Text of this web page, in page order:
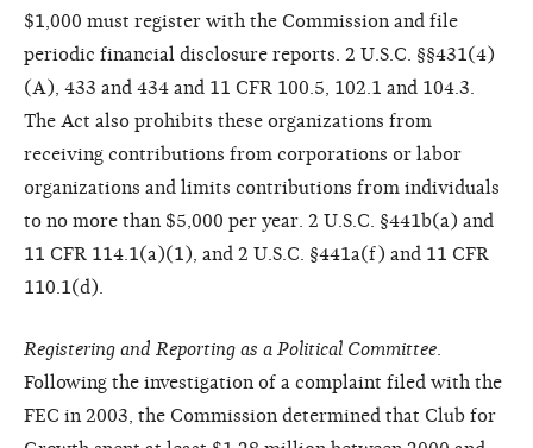
$1,000 must register with the Commission and file
periodic financial disclosure reports. 2 U.S.C. §§431(4)
(A), 433 and 434 and 11 CFR 100.5, 102.1 and 104.3.
The Act also prohibits these organizations from
receiving contributions from corporations or labor
organizations and limits contributions from individuals
to no more than $5,000 per year. 2 U.S.C. §441b(a) and
11 CFR 114.1(a)(1), and 2 U.S.C. §441a(f) and 11 CFR
110.1(d).
Registering and Reporting as a Political Committee
Following the investigation of a complaint filed with the
FEC in 2003, the Commission determined that Club for